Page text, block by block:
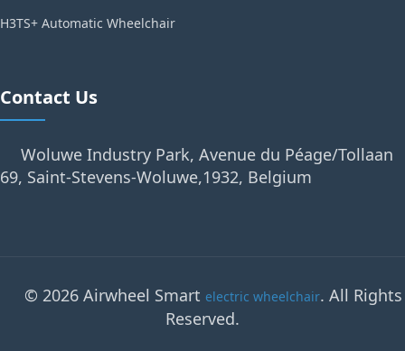
H3TS+ Automatic Wheelchair
Contact Us
Woluwe Industry Park, Avenue du Péage/Tollaan
69, Saint-Stevens-Woluwe,1932, Belgium
© 2026 Airwheel Smart electric wheelchair. All Rights
Reserved.